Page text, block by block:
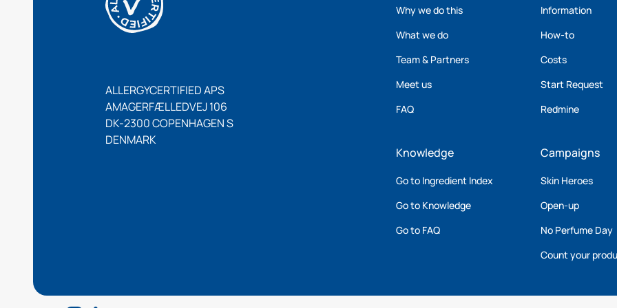
ALLERGYCERTIFIED APS
AMAGERFÆLLEDVEJ 106
DK-2300 COPENHAGEN S
DENMARK
Why we do this
What we do
Team & Partners
Meet us
FAQ
Information
How-to
Costs
Start Request
Redmine
Knowledge
Go to Ingredient Index
Go to Knowledge
Go to FAQ
Campaigns
Skin Heroes
Open-up
No Perfume Day
Count your